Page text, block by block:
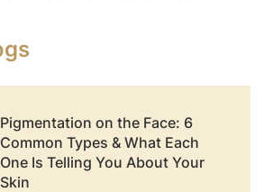
Pigmentation on the Face: 6
Common Types & What Each
One Is Telling You About Your
Skin